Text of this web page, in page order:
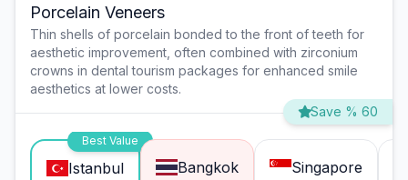
Porcelain Veneers
Thin shells of porcelain bonded to the front of teeth for
aesthetic improvement, often combined with zirconium
crowns in dental tourism packages for enhanced smile
aesthetics at lower costs.
Save % 60
Best Value
Istanbul Bangkok Singapore